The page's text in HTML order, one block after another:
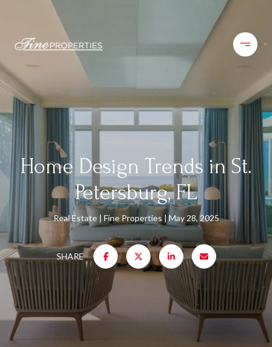
Home Design Trends in St.
Petersburg, FL
Real Estate Fine Properties May 28, 2025
SHARE